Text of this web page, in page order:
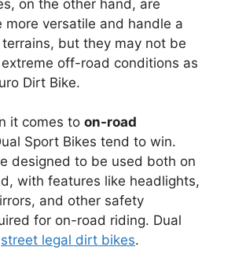
on the other hand, are
more versatile and handle a
but they may not be
off-road conditions as
Dirt Bike.
it comes to on-road
Sport Bikes tend to win.
designed to be used both on
with features like headlights,
and other safety
for on-road riding. Dual
street legal dirt bikes.